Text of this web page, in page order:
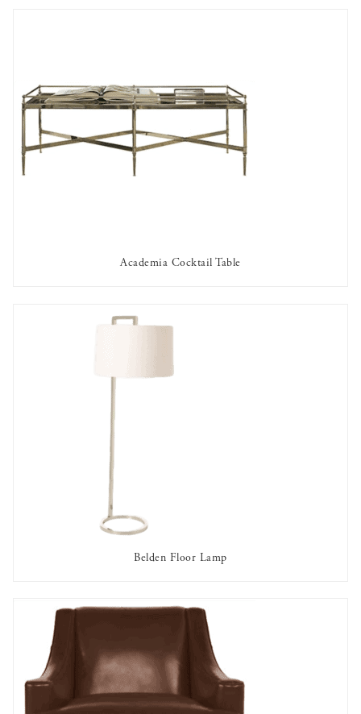
Academia Cocktail Table
AVAILABLE TO RENT
Belden Floor Lamp